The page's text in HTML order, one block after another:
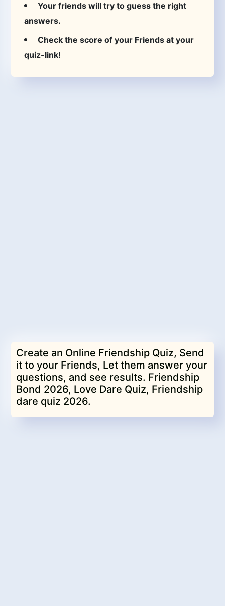
Your friends will try to guess the right
answers.
Check the score of your Friends at your
quiz-link!
Create an Online Friendship Quiz, Send
it to your Friends, Let them answer your
questions, and see results. Friendship
Bond 2026, Love Dare Quiz, Friendship
dare quiz 2026.